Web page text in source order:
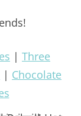
| Three
| Chocolate